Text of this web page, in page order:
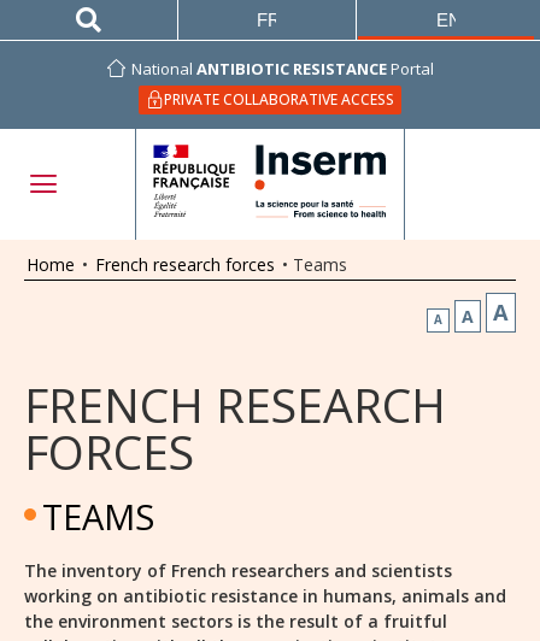
National ANTIBIOTIC RESISTANCEPortal
PRIVATE COLLABORATIVE ACCESS
FRANÇAIS ENGLISH
Home • French research forces • Teams
A A A
FRENCH RESEARCH
FORCES
TEAMS
The inventory of French researchers and scientists
working on antibiotic resistance in humans, animals and
the environment sectors is the result of a fruitful